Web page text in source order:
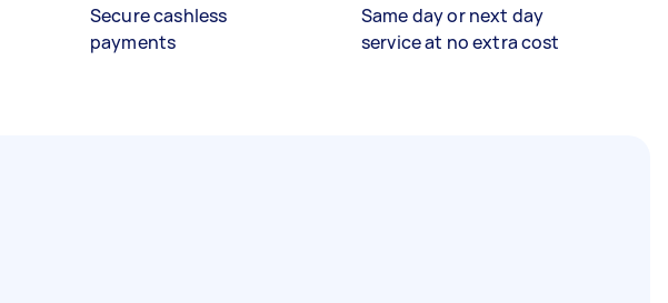
Secure cashless
payments
Same day or next day
service at no extra cost